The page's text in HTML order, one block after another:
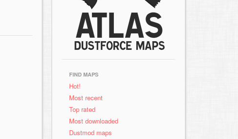
FIND MAPS
Hot!
Most recent
Top rated
Most downloaded
Dustmod maps